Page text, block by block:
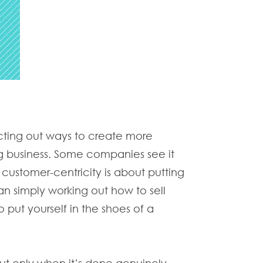
out ways to create more
Some companies see it
customer-centricity is about putting
simply working out how to sell
yourself in the shoes of a